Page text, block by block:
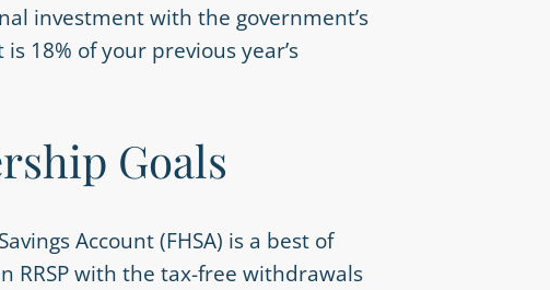
investment with the government’s
18% of your previous year’s
Goals
Account (FHSA) is a best of
RRSP with the tax-free withdrawals